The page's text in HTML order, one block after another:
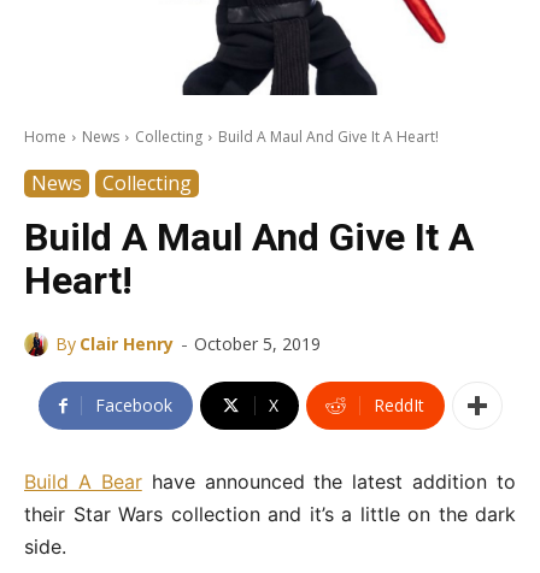
Home News Collecting Build A Maul And Give It A Heart!
News Collecting
Build A Maul And Give It A
Heart!
By Clair Henry - October 5, 2019
Facebook X ReddIt
Build A Bearhave announced the latest addition to
their Star Wars collection and it’s a little on the dark
side.